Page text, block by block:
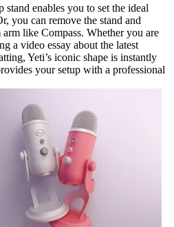
stand enables you to set the ideal
you can remove the stand and
like Compass. Whether you are
a video essay about the latest
Yeti’s iconic shape is instantly
your setup with a professional